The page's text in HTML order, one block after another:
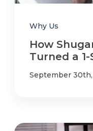
Why Us
How
Turned a
September